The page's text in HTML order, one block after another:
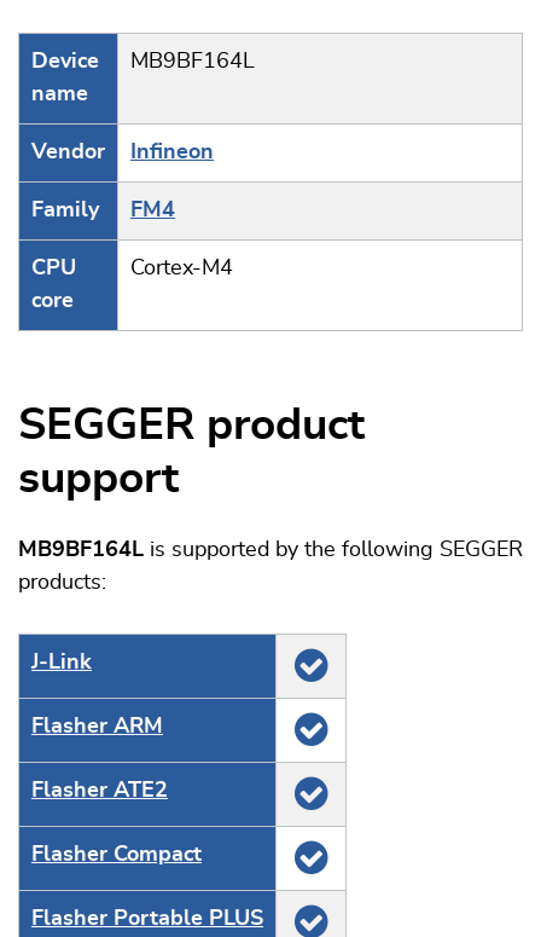
Device
name
MB9BF164L
Vendor Infineon
Family FM4
CPU
core
Cortex-M4
SEGGER product
support
MB9BF164L is supported by the following SEGGER
products:
J‑Link
Flasher ARM
Flasher ATE2
Flasher Compact
Flasher Portable PLUS